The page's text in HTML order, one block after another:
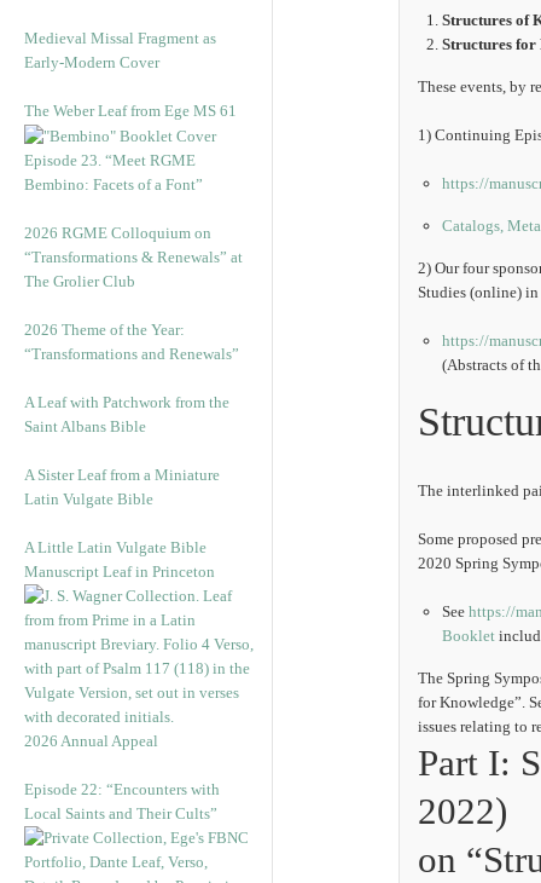
Medieval Missal Fragment as
Early-Modern Cover
The Weber Leaf from Ege MS 61
Episode 23. “Meet RGME
Bembino: Facets of a Font”
2026 RGME Colloquium on
“Transformations & Renewals” at
The Grolier Club
2026 Theme of the Year:
“Transformations and Renewals”
A Leaf with Patchwork from the
Saint Albans Bible
A Sister Leaf from a Miniature
Latin Vulgate Bible
A Little Latin Vulgate Bible
Manuscript Leaf in Princeton
2026 Annual Appeal
Episode 22: “Encounters with
Local Saints and Their Cults”
Structures of
Structures for
These events, by
1) Continuing
https://
Catalogs,
2) Our four
Studies (online)
https://
(Abstracts of
The interlinked
Some proposed
2020 Spring
See https://
Booklet
The Spring
for Knowledge”.
issues relating to
Part I:
2022)
on